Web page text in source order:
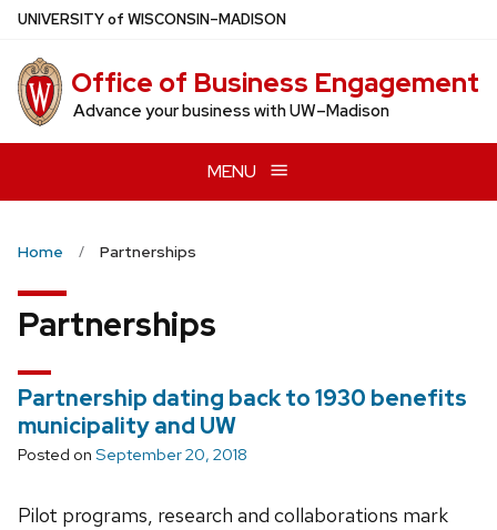
Skip
main
content
UNIVERSITYof WISCONSIN–MADISON
Office of Business Engagement
Advance your business with UW–Madison
MENU
Home Partnerships
Partnerships
Partnership dating back to 1930 benefits
municipality and UW
Posted on September 20, 2018
Pilot programs, research and collaborations mark